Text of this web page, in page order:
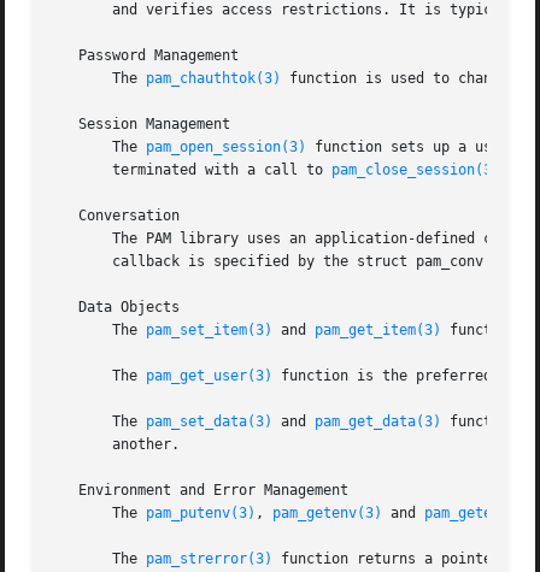
and verifies access restrictions. It is typically
   Password Management
       The
pam_chauthtok(3) function is used to change
   Session Management
       The
pam_open_session(3)
function sets up a user
       terminated with a call to
pam_close_session(3)
   Conversation
The PAM library uses an application-defined
callback is specified by the struct pam_conv
   Data Objects
       The
pam_set_item(3) and pam_get_item(3) functions
       The
pam_get_user(3) function is the preferred
       The
pam_set_data(3) and pam_get_data(3)
functions
       another.
   Environment and Error Management
       The
pam_putenv(3) , pam_getenv(3) and
       The
pam_strerror(3) function returns a pointer to